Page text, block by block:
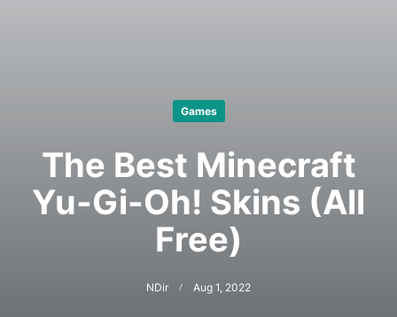
Games
The Best Minecraft
Yu-Gi-Oh! Skins (All
Free)
NDir Aug 1, 2022